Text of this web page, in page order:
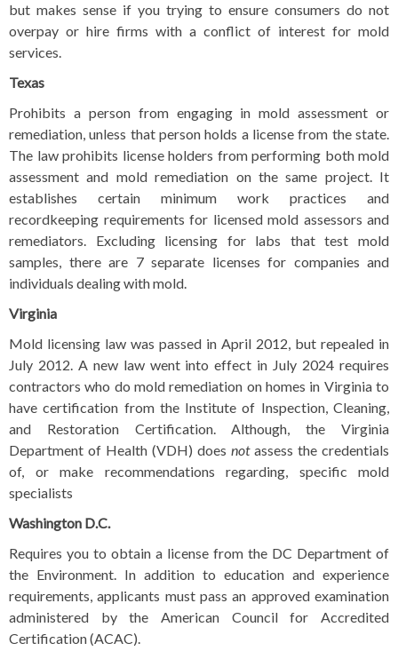
but makes sense if you trying to ensure consumers do not
overpay or hire firms with a conflict of interest for mold
services.
Texas
Prohibits a person from engaging in mold assessment or
remediation, unless that person holds a license from the state.
The law prohibits license holders from performing both mold
assessment and mold remediation on the same project. It
establishes certain minimum work practices and
recordkeeping requirements for licensed mold assessors and
remediators. Excluding licensing for labs that test mold
samples, there are 7 separate licenses for companies and
individuals dealing with mold.
Virginia
Mold licensing law was passed in April 2012, but repealed in
July 2012. A new law went into effect in July 2024 requires
contractors who do mold remediation on homes in Virginia to
have certification from the Institute of Inspection, Cleaning,
and Restoration Certification. Although, the Virginia
Department of Health (VDH) does notassess the credentials
of, or make recommendations regarding, specific mold
specialists
Washington D.C.
Requires you to obtain a license from the DC Department of
the Environment. In addition to education and experience
requirements, applicants must pass an approved examination
administered by the American Council for Accredited
Certification (ACAC).